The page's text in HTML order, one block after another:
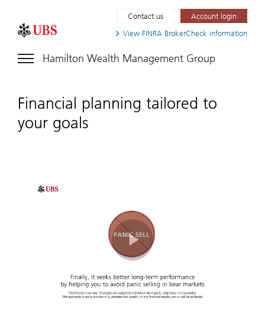
View FINRA BrokerCheck information
Contact us Account login
Hamilton Wealth Management Group
Financial planning tailored to
your goals
Play
Video